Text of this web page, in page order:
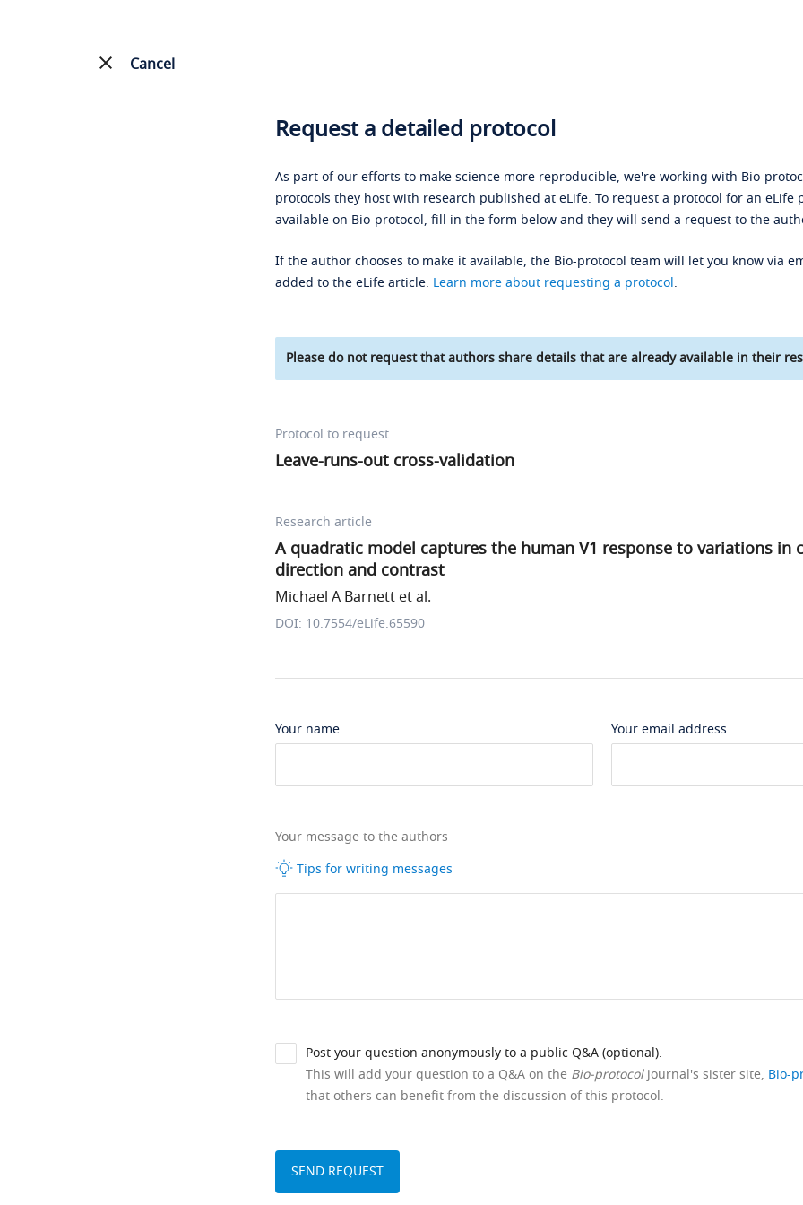
Cancel
Request a detailed protocol
As part of our efforts to make science more reproducible, we're working with Bio-
protocols they host with research published at eLife. To request a protocol for an eLife
available on Bio-protocol, fill in the form below and they will send a request to the
If the author chooses to make it available, the Bio-protocol team will let you know via
added to the eLife article. Learn more about requesting a protocol.
Please do not request that authors share details that are already available in their
Protocol to request
Leave-runs-out cross-validation
Research article
A quadratic model captures the human V1 response to variations in
direction and contrast
Michael A Barnett et al.
DOI: 10.7554/eLife.65590
Your name Your email address
Your message to the authors
Tips for writing messages
Post your question anonymously to a public Q&A (optional).
This will add your question to a Q&A on the Bio-protocoljournal's sister site, Bio-
that others can benefit from the discussion of this protocol.